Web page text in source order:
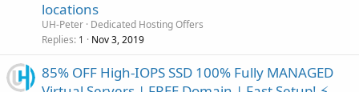
locations
UH-Peter Dedicated Hosting Offers
Replies 1 Nov 3, 2019
85% OFF High-IOPS SSD 100% Fully MANAGED